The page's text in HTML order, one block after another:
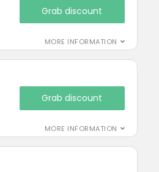
MORE INFORMATION
Grab discount
MORE INFORMATION
Grab discount